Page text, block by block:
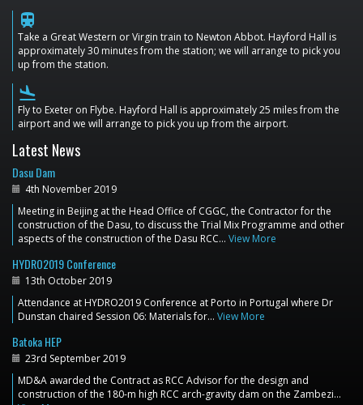
train
Take a Great Western or Virgin train to Newton Abbot. Hayford Hall is
approximately 30 minutes from the station; we will arrange to pick you
up from the station.
flight_land
Fly to Exeter on Flybe. Hayford Hall is approximately 25 miles from the
airport and we will arrange to pick you up from the airport.
Latest News
Dasu Dam
4th November 2019
Meeting in Beijing at the Head Office of CGGC, the Contractor for the
construction of the Dasu, to discuss the Trial Mix Programme and other
aspects of the construction of the Dasu RCC… View More
HYDRO2019 Conference
13th October 2019
Attendance at HYDRO2019 Conference at Porto in Portugal where Dr
Dunstan chaired Session 06: Materials for… View More
Batoka HEP
23rd September 2019
MD&A awarded the Contract as RCC Advisor for the design and
construction of the 180-m high RCC arch-gravity dam on the Zambezi…